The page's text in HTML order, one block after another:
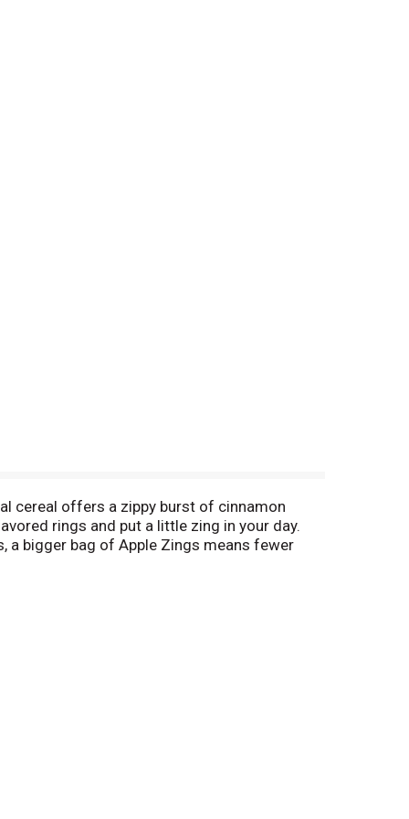
cereal offers a zippy burst of cinnamon
rings and put a little zing in your day.
a bigger bag of Apple Zings means fewer
snack when you want something a little